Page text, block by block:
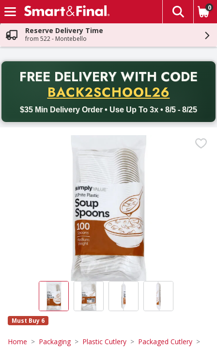
Skip header to page content
The
0
Reserve Delivery Time
from 522 - Montebello
FREE DELIVERY WITH CODE
BACK2SCHOOL26
$35 Min Delivery Order • Use Up To 3x • 8/5 - 8/25
Back to School promotion. Free delivery with promo code
Must Buy 6
Home Packaging Plastic Cutlery Packaged Cutlery